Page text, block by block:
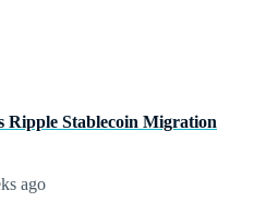
Ripple Stablecoin Migration
ago